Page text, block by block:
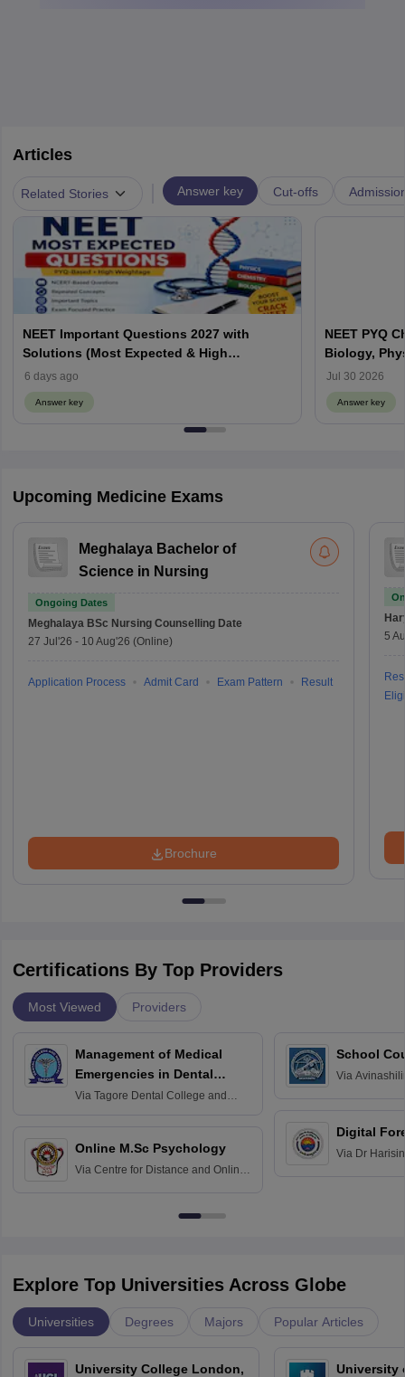
Articles
Related Stories Answer key Cut-offs
NEET Important Questions 2027 with
Solutions (Most Expected & High
Weightage)
6 days ago
Answer key
NEET PYQ
Biology,
Jul 30 2026
Answer key
Upcoming Medicine Exams
Meghalaya Bachelor of
Science in Nursing
Ongoing Dates
Meghalaya BSc Nursing Counselling Date
27 Jul'26 - 10 Aug'26 (Online)
Application Process Admit Card Exam Pattern Result
Brochure
5
Certifications By Top Providers
Most Viewed Providers
Management of Medical
Emergencies in Dental
Practice
Via Tagore Dental College and
Online M.Sc Psychology
Via Centre for Distance and Online
School
Via
Digital
Via Dr
Explore Top Universities Across Globe
Universities Degrees Majors Popular Articles
University College London,
University